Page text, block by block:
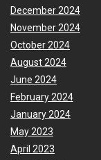
December 2024
November 2024
October 2024
August 2024
June 2024
February 2024
January 2024
May 2023
April 2023